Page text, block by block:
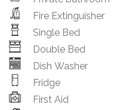
Fire Extinguisher
Single Bed
Double Bed
Dish Washer
Fridge
First Aid